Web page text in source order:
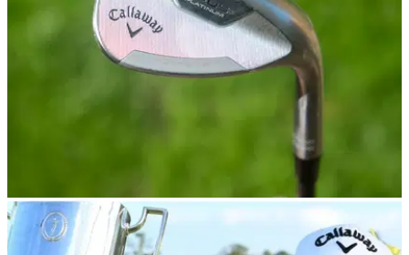
WEDGES 12/09/24
Callaway Opus Platinum Wedges Review